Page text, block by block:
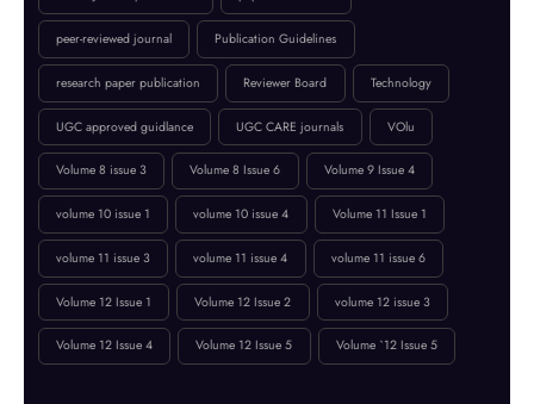
IJCT Call for Papers IJCT Policy innovation in computing
International Journal Publication Low Publication Charges
online journal publication paper submission
peer-reviewed journal Publication Guidelines
research paper publication Reviewer Board Technology
UGC approved guidlance UGC CARE journals VOlu
Volume 8 issue 3 Volume 8 Issue 6 Volume 9 Issue 4
volume 10 issue 1 volume 10 issue 4 Volume 11 Issue 1
volume 11 issue 3 volume 11 issue 4 volume 11 issue 6